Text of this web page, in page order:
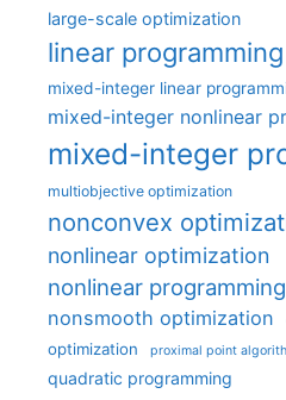
large-scale optimization
linear programming
mixed-integer linear
mixed-integer nonlinear
mixed-integer
multiobjective optimization
nonconvex
nonlinear optimization
nonlinear programming
nonsmooth optimization
optimization proximal point
quadratic programming